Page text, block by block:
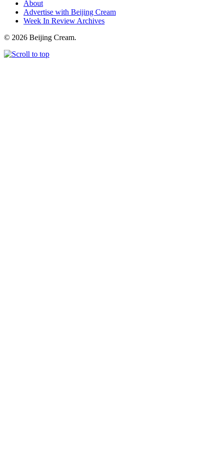
About
Advertise with Beijing Cream
Week In Review Archives
© 2026 Beijing Cream.